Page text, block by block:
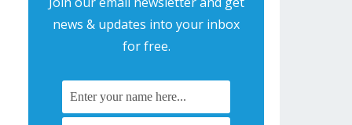
news & updates into your inbox
for free.